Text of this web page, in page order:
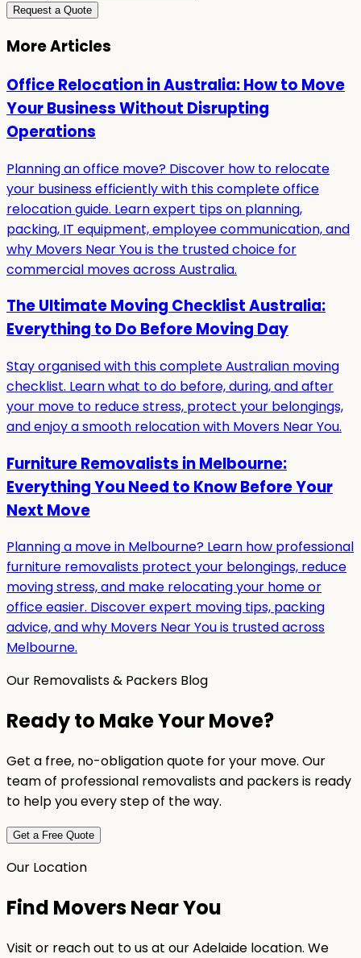
Request a Quote
More Articles
Office Relocation in Australia: How to Move
Your Business Without Disrupting
Operations
Planning an office move? Discover how to relocate
your business efficiently with this complete office
relocation guide. Learn expert tips on planning,
packing, IT equipment, employee communication, and
why Movers Near You is the trusted choice for
commercial moves across Australia.
The Ultimate Moving Checklist Australia:
Everything to Do Before Moving Day
Stay organised with this complete Australian moving
checklist. Learn what to do before, during, and after
your move to reduce stress, protect your belongings,
and enjoy a smooth relocation with Movers Near You.
Furniture Removalists in Melbourne:
Everything You Need to Know Before Your
Next Move
Planning a move in Melbourne? Learn how professional
furniture removalists protect your belongings, reduce
moving stress, and make relocating your home or
office easier. Discover expert moving tips, packing
advice, and why Movers Near You is trusted across
Melbourne.
Our Removalists & Packers Blog
Ready to Make Your Move?
Get a free, no-obligation quote for your move. Our
team of professional removalists and packers is ready
to help you every step of the way.
Get a Free Quote
Our Location
Find Movers Near You
Visit or reach out to us at our Adelaide location. We